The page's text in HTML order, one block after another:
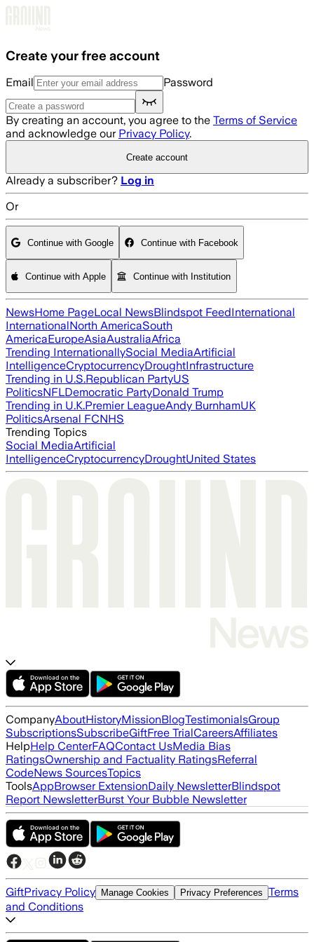
Create your free account
Email Password
By creating an account, you agree to the Terms of Service
and acknowledge our Privacy Policy.
Create account
Already a subscriber? Log in
Or
Continue with Google Continue with Facebook
Continue with Apple Continue with Institution
NewsHome PageLocal NewsBlindspot FeedInternational
InternationalNorth AmericaSouth
AmericaEuropeAsiaAustraliaAfrica
Trending InternationallySocial MediaArtificial
IntelligenceCryptocurrencyDroughtInfrastructure
Trending in U.S.Republican PartyUS
PoliticsNFLDemocratic PartyDonald Trump
Trending in U.K.Premier LeagueAndy BurnhamUK
PoliticsArsenal FCNHS
Trending Topics
Social MediaArtificial
IntelligenceCryptocurrencyDroughtUnited States
CompanyAboutHistoryMissionBlogTestimonialsGroup
SubscriptionsSubscribeGiftFree TrialCareersAffiliates
HelpHelp CenterFAQContact UsMedia Bias
RatingsOwnership and Factuality RatingsReferral
CodeNews SourcesTopics
ToolsAppBrowser ExtensionDaily NewsletterBlindspot
Report NewsletterBurst Your Bubble Newsletter
GiftPrivacy Policy Manage Cookies Privacy Preferences Terms
and Conditions